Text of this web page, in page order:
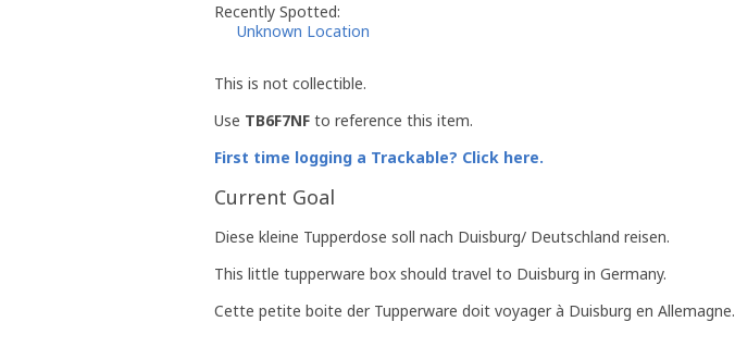
Recently Spotted:
Unknown Location
This is not collectible.
Use TB6F7NF to reference this item.
First time logging a Trackable? Click here.
Current Goal
Diese kleine Tupperdose soll nach Duisburg/ Deutschland reisen.
This little tupperware box should travel to Duisburg in Germany.
Cette petite boite der Tupperware doit voyager à Duisburg en Allemagne.